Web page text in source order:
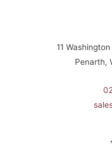
11
Penarth,